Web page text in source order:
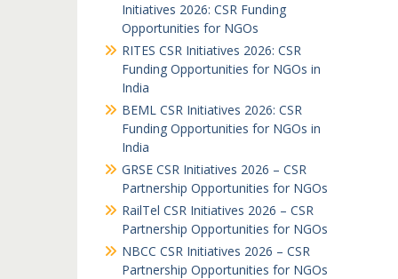
Initiatives 2026: CSR Funding
Opportunities for NGOs
RITES CSR Initiatives 2026: CSR
Funding Opportunities for NGOs in
India
BEML CSR Initiatives 2026: CSR
Funding Opportunities for NGOs in
India
GRSE CSR Initiatives 2026 – CSR
Partnership Opportunities for NGOs
RailTel CSR Initiatives 2026 – CSR
Partnership Opportunities for NGOs
NBCC CSR Initiatives 2026 – CSR
Partnership Opportunities for NGOs